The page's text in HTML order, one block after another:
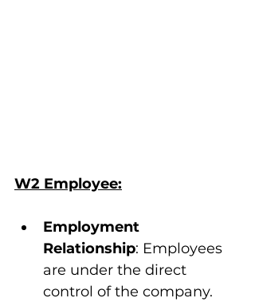
W2 Employee:
Employment
Relationship: Employees
are under the direct
control of the company.